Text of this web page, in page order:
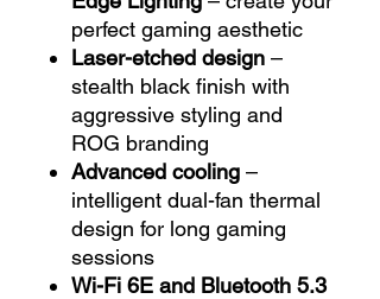
perfect gaming aesthetic
Laser-etched design –
stealth black finish with
aggressive styling and
ROG branding
Advanced cooling –
intelligent dual-fan thermal
design for long gaming
sessions
Wi-Fi 6E and Bluetooth 5.3